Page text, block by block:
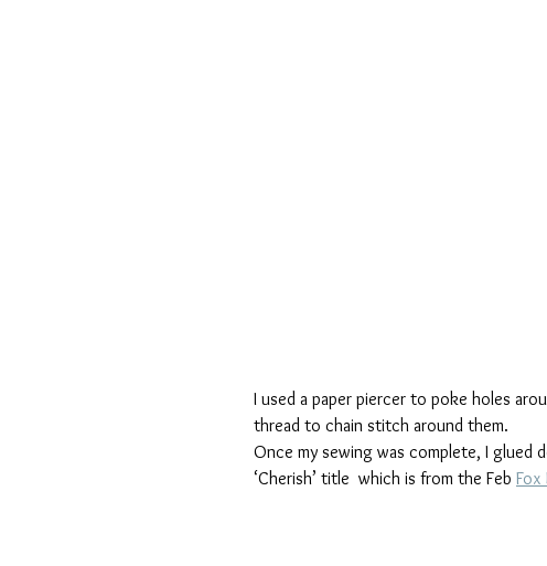
I used a paper piercer to poke holes
thread to chain stitch around them.
Once my sewing was complete, I glued
‘Cherish’ title  which is from the Feb Fox